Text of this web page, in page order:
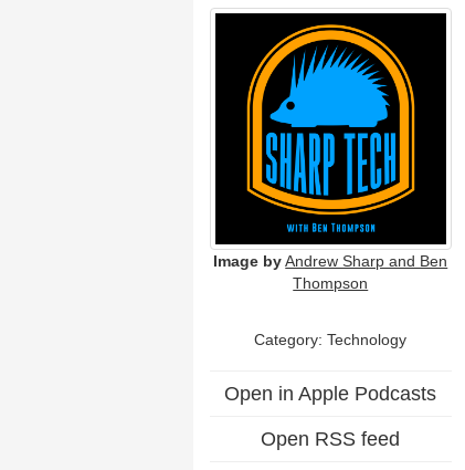
Image by Andrew Sharp and Ben
Thompson
Category:Technology
Open in Apple Podcasts
Open RSS feed